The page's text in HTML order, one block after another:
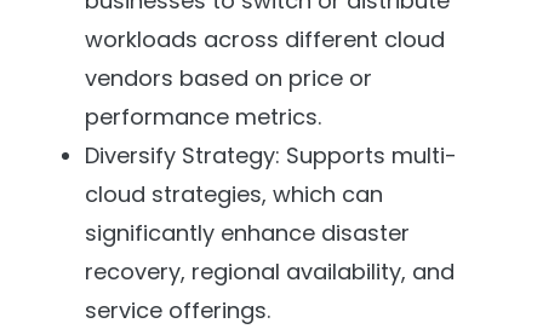
workloads across different cloud
vendors based on price or
performance metrics.
Diversify Strategy: Supports multi-
cloud strategies, which can
significantly enhance disaster
recovery, regional availability, and
service offerings.